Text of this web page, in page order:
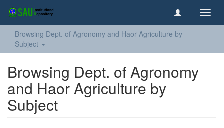
Browsing Dept. of Agronomy and Haor Agriculture by
Subject
Browsing Dept. of Agronomy
and Haor Agriculture by
Subject